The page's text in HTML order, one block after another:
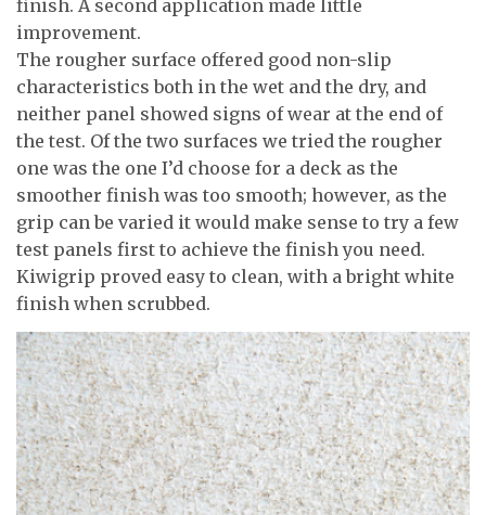
finish. A second application made little
improvement.
The rougher surface offered good non-slip
characteristics both in the wet and the dry, and
neither panel showed signs of wear at the end of
the test. Of the two surfaces we tried the rougher
one was the one I’d choose for a deck as the
smoother finish was too smooth; however, as the
grip can be varied it would make sense to try a few
test panels first to achieve the finish you need.
Kiwigrip proved easy to clean, with a bright white
finish when scrubbed.